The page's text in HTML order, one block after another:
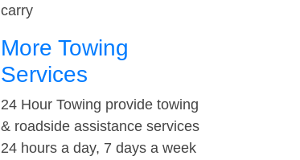
carry
More Towing
Services
24 Hour Towing provide towing
& roadside assistance services
24 hours a day, 7 days a week